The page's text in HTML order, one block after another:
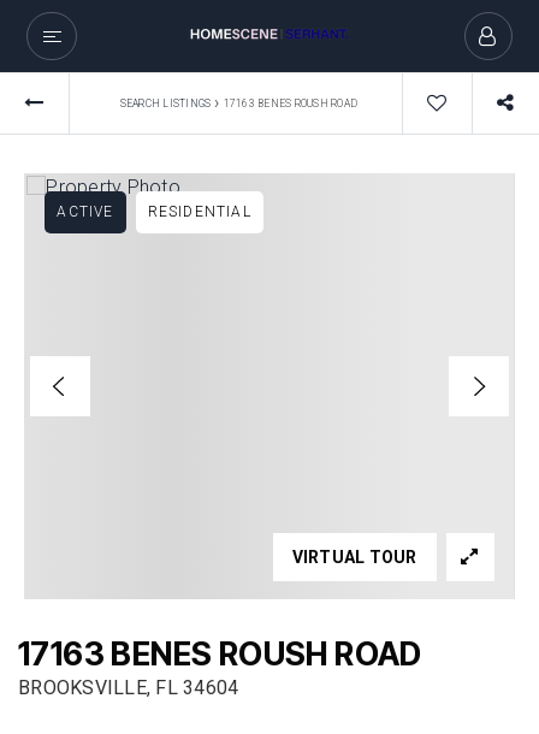
SEARCH LISTINGS › 17163 BENES ROUSH ROAD
17163 BENES ROUSH ROAD
BROOKSVILLE, FL 34604
ACTIVE RESIDENTIAL
VIRTUAL TOUR